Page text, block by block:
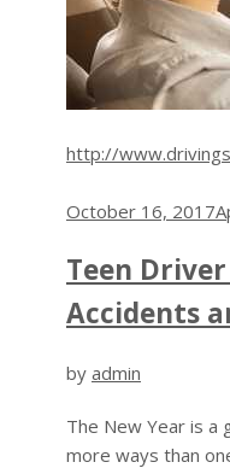
http://
October 16, 2017
Teen
Accidents
by admin
The New Year is
more ways than